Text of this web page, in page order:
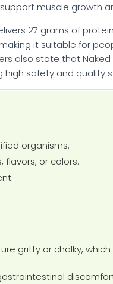
muscle growth
27 grams of
it suitable for
also state that
safety and quality
organisms.
flavors, or colors.
gritty or chalky,